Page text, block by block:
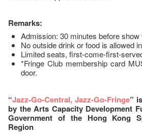
Remarks:
Admission: 30 minutes before show
No outside drink or food is allowed
Limited seats, first-come-first-
*Fringe Club membership card
door.
“Jazz-Go-Central, Jazz-Go-Fringe”
by the Arts Capacity Development
Government of the Hong Kong
Region